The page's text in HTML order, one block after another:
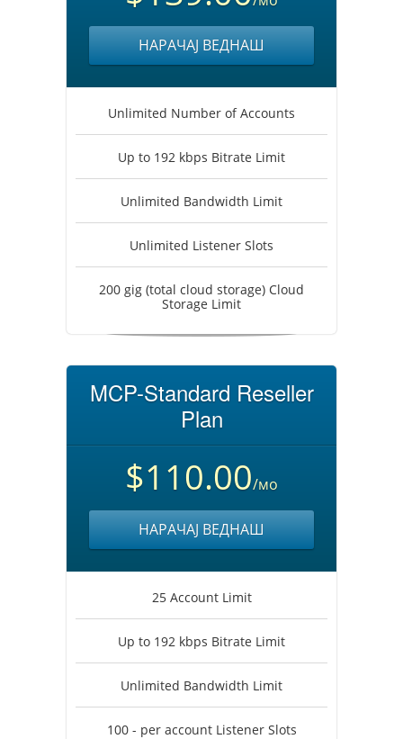
НАРАЧАЈ ВЕДНАШ
Unlimited Number of Accounts
Up to 192 kbps Bitrate Limit
Unlimited Bandwidth Limit
Unlimited Listener Slots
200 gig (total cloud storage) Cloud
Storage Limit
MCP-Standard Reseller
Plan
$110.00/мо
НАРАЧАЈ ВЕДНАШ
25 Account Limit
Up to 192 kbps Bitrate Limit
Unlimited Bandwidth Limit
100 - per account Listener Slots